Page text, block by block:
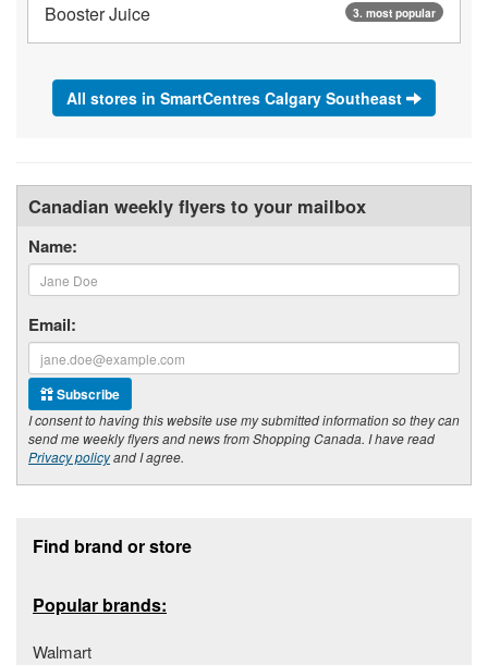
3. most popular
Booster Juice
All stores in SmartCentres Calgary Southeast
Canadian weekly flyers to your mailbox
Name:
Email:
Subscribe
I consent to having this website use my submitted information so they can
send me weekly flyers and news from Shopping Canada. I have read
Privacy policyand I agree.
Find brand or store
Popular brands:
Walmart